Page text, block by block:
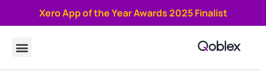
Xero App of the Year Awards 2025 Finalist